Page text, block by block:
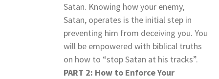
Satan. Knowing how your enemy,
Satan, operates is the initial step in
preventing him from deceiving you. You
will be empowered with biblical truths
on how to “stop Satan at his tracks”.
PART 2: How to Enforce Your